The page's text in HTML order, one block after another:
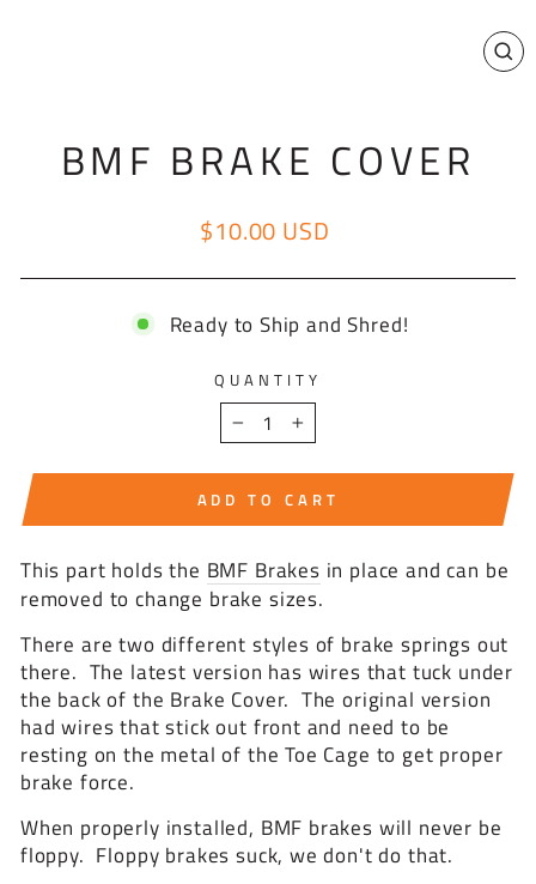
BMF BRAKE COVER
Regular price
$10.00 USD
Ready to Ship and Shred!
QUANTITY
− +
ADD TO CART
This part holds the BMF Brakes in place and can be
removed to change brake sizes.
There are two different styles of brake springs out
there. The latest version has wires that tuck under
the back of the Brake Cover. The original version
had wires that stick out front and need to be
resting on the metal of the Toe Cage to get proper
brake force.
When properly installed, BMF brakes will never be
floppy. Floppy brakes suck, we don't do that.